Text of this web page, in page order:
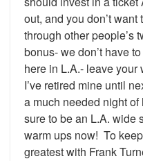
out, and you don’t
through other people’s
bonus- we don’t have
here in L.A.- leave
I’ve retired mine until
a much needed night
sure to be an L.A. wide
warm ups now! To
greatest with Frank